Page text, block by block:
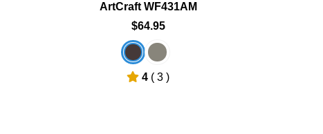
ArtCraft WF431AM
$64.95
4 ( 3 )